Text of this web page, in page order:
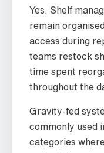
Yes. Shelf
remain
access during
teams restock
time spent
throughout the
Gravity-fed
commonly used
categories